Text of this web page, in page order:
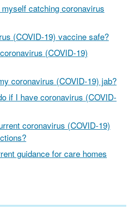
catching coronavirus
(COVID-19) vaccine safe?
(COVID-19)
coronavirus (COVID-19) jab?
if I have coronavirus (COVID-
coronavirus (COVID-19)
guidance for care homes